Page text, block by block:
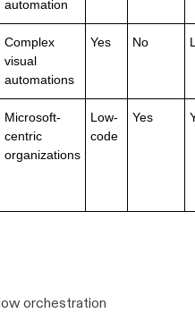
automation
Complex
visual
automations
Yes No
Microsoft-
centric
organizations
Low-
code
Yes
orchestration